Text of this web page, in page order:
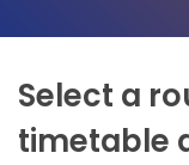
Select a
timetable